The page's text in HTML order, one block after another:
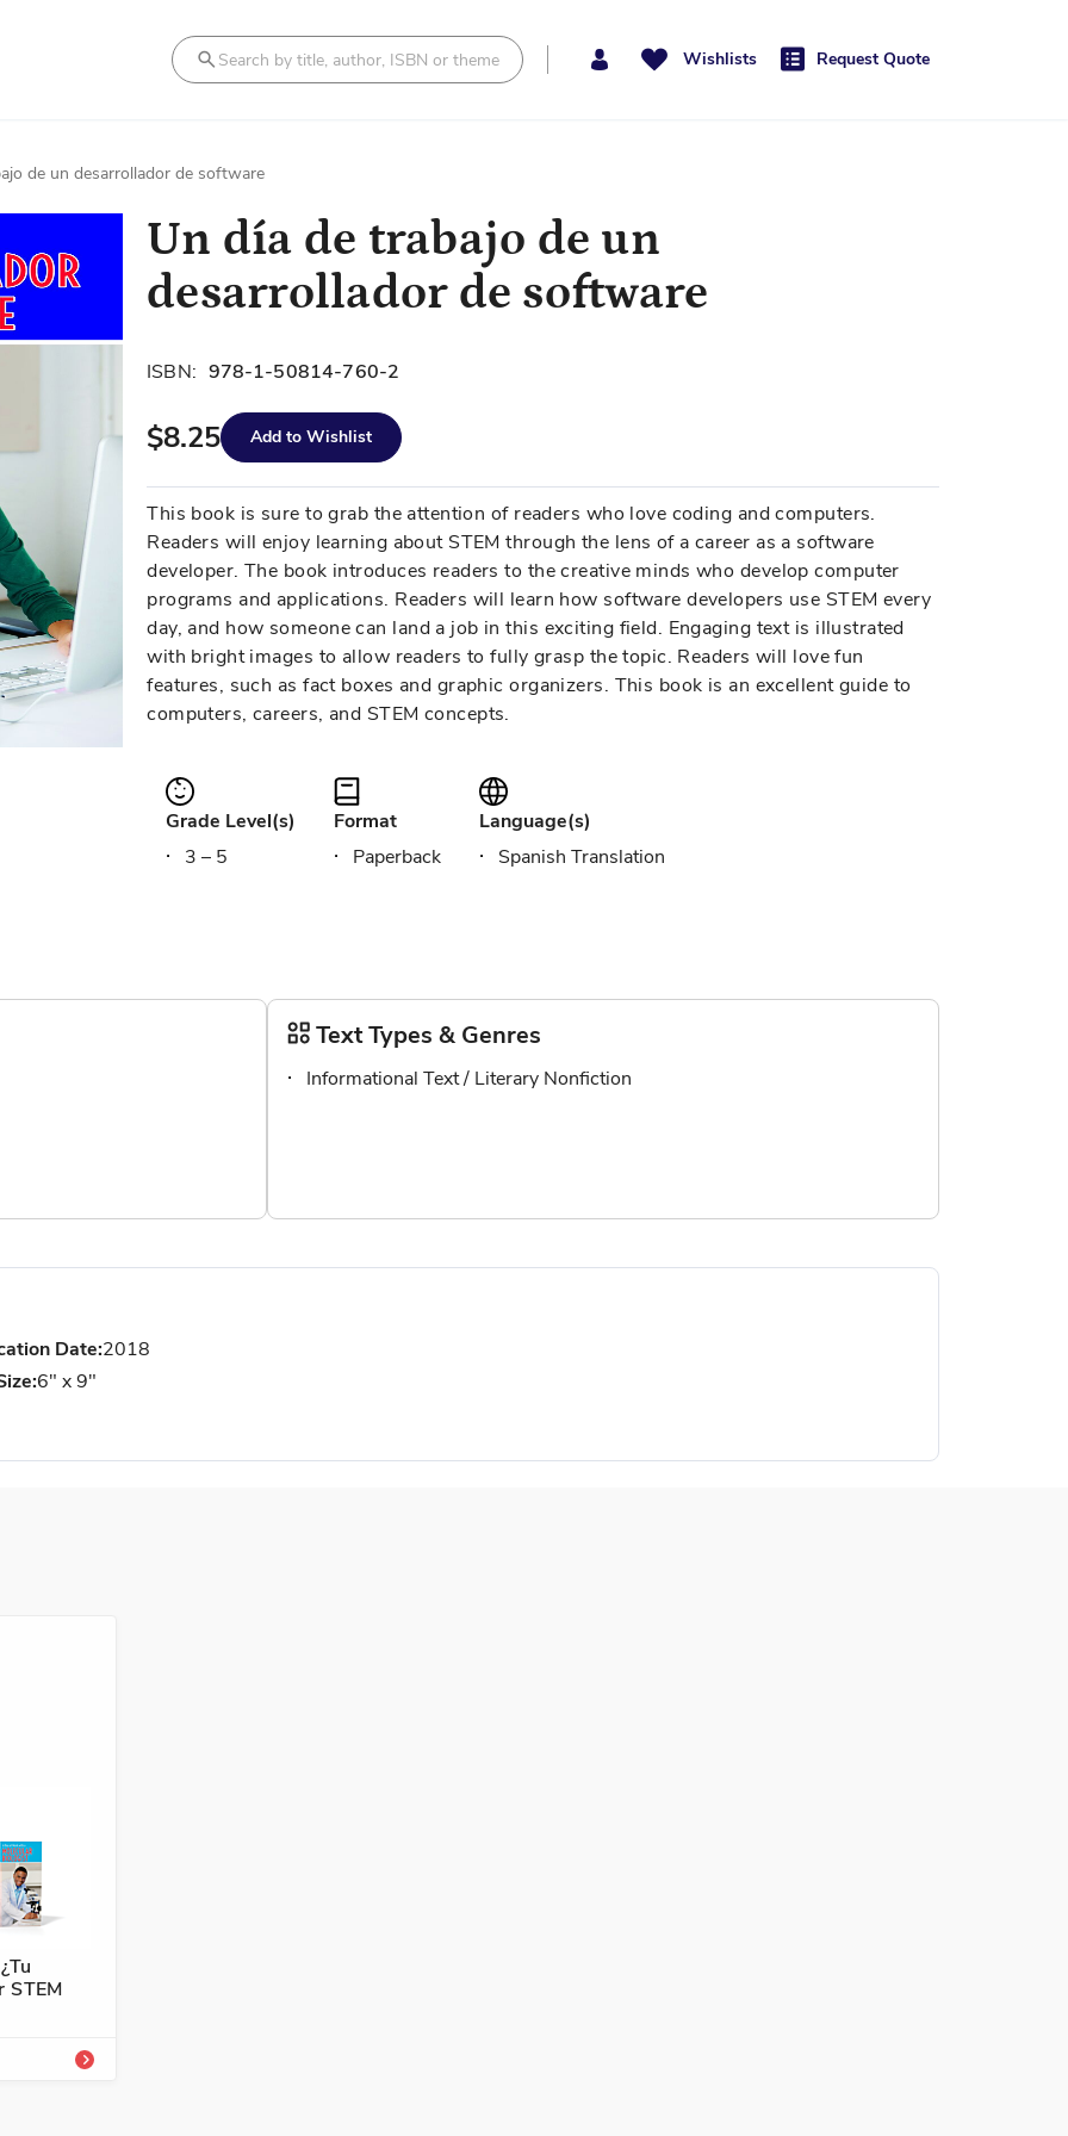
Wishlists Request Quote
de un desarrollador de software
Un día de trabajo de un
desarrollador de software
ISBN: 978-1-50814-760-2
$8.25 Add to Wishlist
This book is sure to grab the attention of readers who love coding and computers.
Readers will enjoy learning about STEM through the lens of a career as a software
developer. The book introduces readers to the creative minds who develop computer
programs and applications. Readers will learn how software developers use STEM every
day, and how someone can land a job in this exciting field. Engaging text is illustrated
with bright images to allow readers to fully grasp the topic. Readers will love fun
features, such as fact boxes and graphic organizers. This book is an excellent guide to
computers, careers, and STEM concepts.
Grade Level(s)
3 – 5
Format
Paperback
Language(s)
Spanish Translation
Text Types & Genres
Informational Text / Literary Nonfiction
Date:2018
6" x 9"
751-0A
STEM